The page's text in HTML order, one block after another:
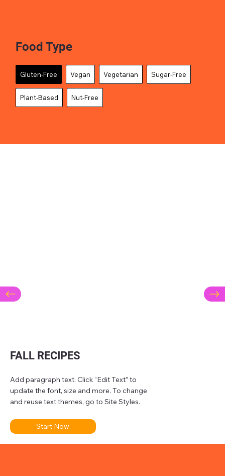
Food Type
Gluten-Free Vegan Vegetarian Sugar-Free
Plant-Based Nut-Free
FALL RECIPES
Add paragraph text. Click “Edit Text” to
update the font, size and more. To change
and reuse text themes, go to Site Styles.
Start Now